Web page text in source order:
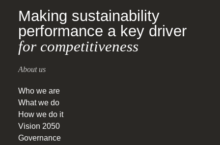
Making sustainability
performance a key driver
for competitiveness
About us
Who we are
What we do
How we do it
Vision 2050
Governance